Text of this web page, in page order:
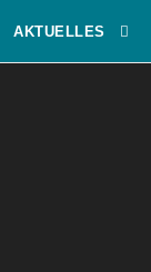
AKTUELLES